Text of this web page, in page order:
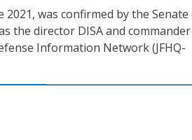
2021, was confirmed by the
the director DISA and
Information Network (JFHQ-